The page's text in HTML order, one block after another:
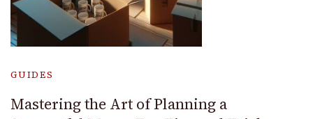
GUIDES
Mastering the Art of Planning a